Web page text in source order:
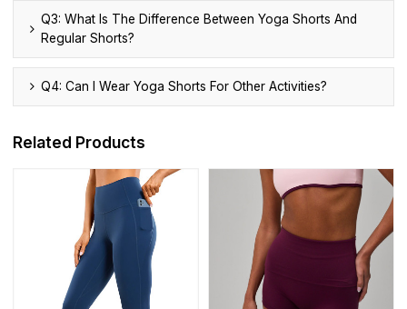
Q3: What Is The Difference Between Yoga Shorts And
Regular Shorts?
Q4: Can I Wear Yoga Shorts For Other Activities?
Related Products